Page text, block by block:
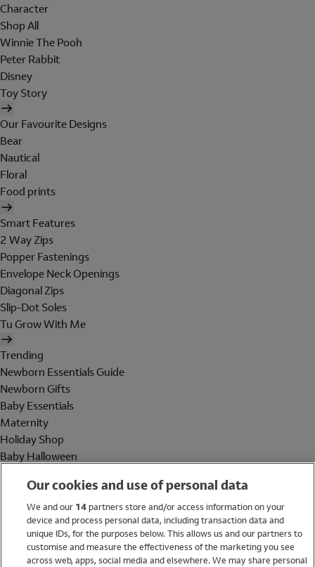
Character
Shop All
Winnie The Pooh
Peter Rabbit
Disney
Toy Story
Our Favourite Designs
Bear
Nautical
Floral
Food prints
Smart Features
2 Way Zips
Popper Fastenings
Envelope Neck Openings
Diagonal Zips
Slip-Dot Soles
Tu Grow With Me
Trending
Newborn Essentials Guide
Newborn Gifts
Baby Essentials
Maternity
Holiday Shop
Baby Halloween
Holiday Shop
Swimwear
Women
Our cookies and use of personal data
We and our 14partners store and/or access information on your
device and process personal data, including transaction data and
unique IDs, for the purposes below. This allows us and our partners to
customise and measure the effectiveness of the marketing you see
across web, apps, social media and elsewhere. We may share personal